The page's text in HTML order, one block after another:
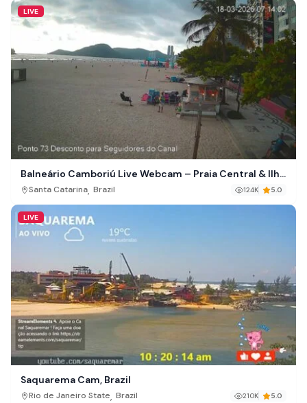
LIVE
Balneário Camboriú Live Webcam – Praia Central & Ilha
das Cabras, Brazil
Santa Catarina, Brazil 124K 5.0
LIVE
Saquarema Cam, Brazil
Rio de Janeiro State, Brazil 210K 5.0